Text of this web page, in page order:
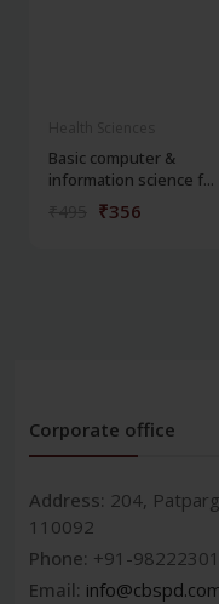
Basic computer &
information science f...
₹356
Corporate office
Address: 204,
110092
Phone: +91-
Email: